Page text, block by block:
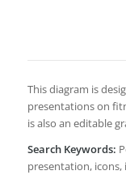
This diagram is
presentations on
is also an editable
Search Keywords:
presentation,